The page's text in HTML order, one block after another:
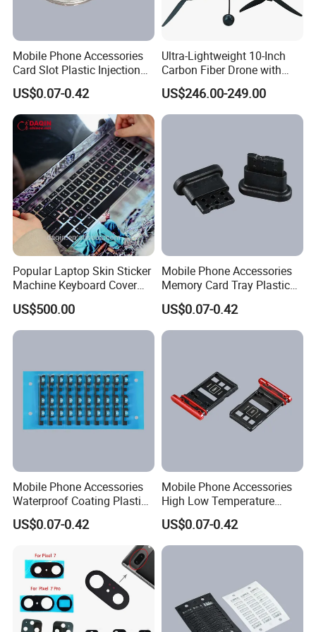
Mobile Phone Accessories
Card Slot Plastic Injection
Moulding
US$0.07-0.42
Ultra-Lightweight 10-Inch
Carbon Fiber Drone with
GPS Features
US$246.00-249.00
Popular Laptop Skin Sticker
Machine Keyboard Cover
Protector Skin DIY Notebook
Sticker Cutting Machine for
Small Business
US$500.00
Mobile Phone Accessories
Memory Card Tray Plastic
Injection Moulding
US$0.07-0.42
Mobile Phone Accessories
Waterproof Coating Plastic
Injection Moulding
US$0.07-0.42
Mobile Phone Accessories
High Low Temperature
Resistance Plastic Injection
Moulding
US$0.07-0.42